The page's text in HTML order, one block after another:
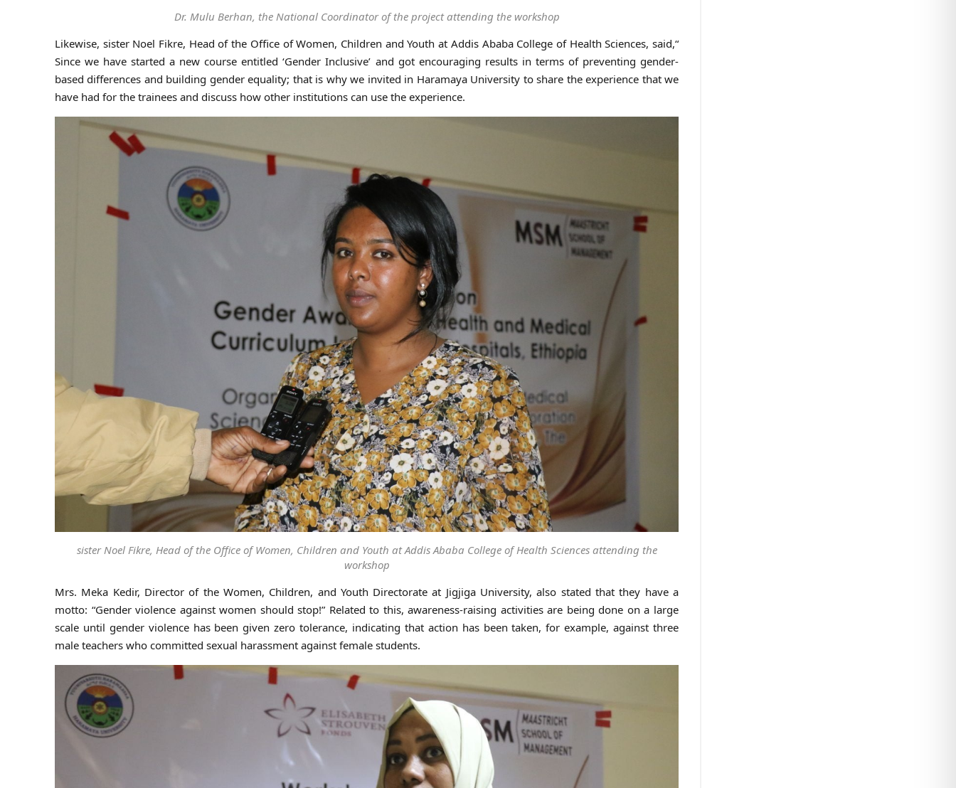
Dr. Mulu Berhan, the National Coordinator of the project attending the workshop
Likewise, sister Noel Fikre, Head of the Office of Women, Children and Youth at Addis Ababa College of Health Sciences, said,“
Since we have started a new course entitled ‘Gender Inclusive’ and got encouraging results in terms of preventing gender-
based differences and building gender equality; that is why we invited in Haramaya University to share the experience that we
have had for the trainees and discuss how other institutions can use the experience.
sister Noel Fikre, Head of the Office of Women, Children and Youth at Addis Ababa College of Health Sciences attending the
workshop
Mrs. Meka Kedir, Director of the Women, Children, and Youth Directorate at Jigjiga University, also stated that they have a
motto: “Gender violence against women should stop!” Related to this, awareness-raising activities are being done on a large
scale until gender violence has been given zero tolerance, indicating that action has been taken, for example, against three
male teachers who committed sexual harassment against female students.